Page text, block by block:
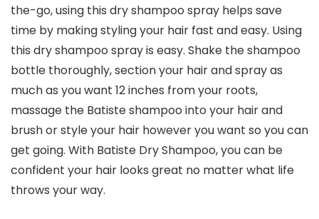
the-go, using this dry shampoo spray helps save
time by making styling your hair fast and easy. Using
this dry shampoo spray is easy. Shake the shampoo
bottle thoroughly, section your hair and spray as
much as you want 12 inches from your roots,
massage the Batiste shampoo into your hair and
brush or style your hair however you want so you can
get going. With Batiste Dry Shampoo, you can be
confident your hair looks great no matter what life
throws your way.